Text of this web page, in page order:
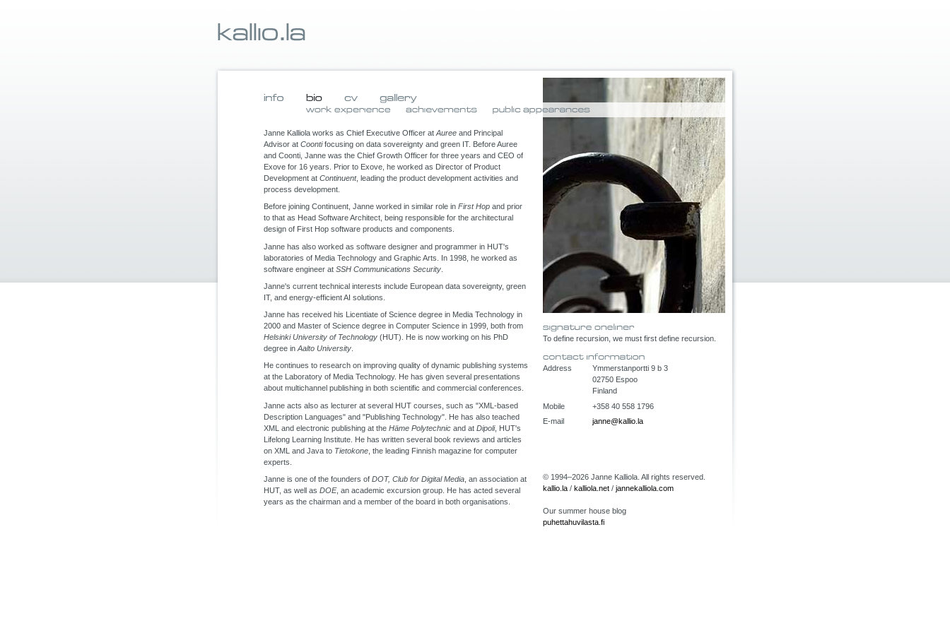
Janne Kalliola works as Chief Executive Officer at Auree and Principal
Advisor at Coontifocusing on data sovereignty and green IT. Before Auree
and Coonti, Janne was the Chief Growth Officer for three years and CEO of
Exove for 16 years. Prior to Exove, he worked as Director of Product
Development at Continuent, leading the product development activities and
process development.
Before joining Continuent, Janne worked in similar role in First Hop and prior
to that as Head Software Architect, being responsible for the architectural
design of First Hop software products and components.
Janne has also worked as software designer and programmer in HUT's
laboratories of Media Technology and Graphic Arts. In 1998, he worked as
software engineer at SSH Communications Security
Janne's current technical interests include European data sovereignty, green
IT, and energy-efficient AI solutions.
Janne has received his Licentiate of Science degree in Media Technology in
2000 and Master of Science degree in Computer Science in 1999, both from
Helsinki University of Technology (HUT). He is now working on his PhD
degree in Aalto University
He continues to research on improving quality of dynamic publishing systems
at the Laboratory of Media Technology. He has given several presentations
about multichannel publishing in both scientific and commercial conferences.
Janne acts also as lecturer at several HUT courses, such as "XML-based
Description Languages" and "Publishing Technology". He has also teached
XML and electronic publishing at the Häme Polytechnic and at Dipoli, HUT's
Lifelong Learning Institute. He has written several book reviews and articles
on XML and Java to Tietokone , the leading Finnish magazine for computer
experts.
Janne is one of the founders of DOT, Club for Digital Media , an association at
HUT, as well as DOE, an academic excursion group. He has acted several
years as the chairman and a member of the board in both organisations.
To define recursion, we must first define recursion.
Ymmerstanportti 9 b 3
02750 Espoo
Finland
Address
+358 40 558 1796
Mobile
janne@kallio.la
E-mail
© 1994–2026 Janne Kalliola. All rights reserved.
kallio.la / kalliola.net / jannekalliola.com
Our summer house blog
puhettahuvilasta.fi